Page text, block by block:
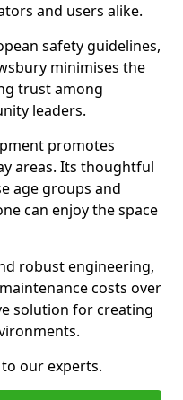
and users alike.
safety guidelines,
minimises the
trust among
leaders.
promotes
areas. Its thoughtful
age groups and
can enjoy the space
robust engineering,
costs over
solution for creating
our experts.